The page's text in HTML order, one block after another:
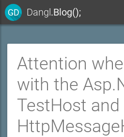
GD Dangl.Blog();
Attention
with the
TestHost